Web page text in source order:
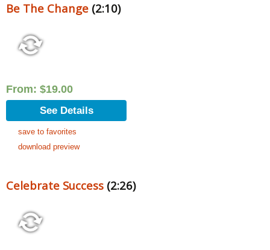
Be The Change (2:10)
From: $19.00
See Details
save to favorites
download preview
Celebrate Success (2:26)